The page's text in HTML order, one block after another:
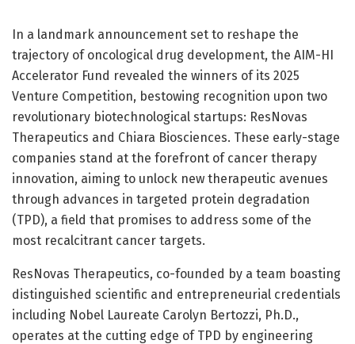
In a landmark announcement set to reshape the
trajectory of oncological drug development, the AIM-HI
Accelerator Fund revealed the winners of its 2025
Venture Competition, bestowing recognition upon two
revolutionary biotechnological startups: ResNovas
Therapeutics and Chiara Biosciences. These early-stage
companies stand at the forefront of cancer therapy
innovation, aiming to unlock new therapeutic avenues
through advances in targeted protein degradation
(TPD), a field that promises to address some of the
most recalcitrant cancer targets.
ResNovas Therapeutics, co-founded by a team boasting
distinguished scientific and entrepreneurial credentials
including Nobel Laureate Carolyn Bertozzi, Ph.D.,
operates at the cutting edge of TPD by engineering